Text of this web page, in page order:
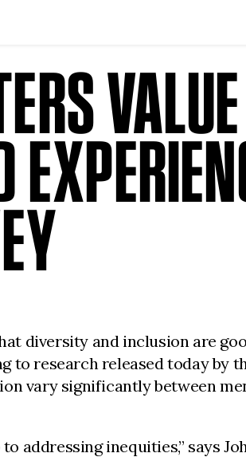
diversity and inclusion are
research released today by
vary significantly between
inequities,” says